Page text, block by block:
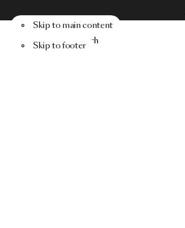
Skip to main content
Skip to footer
Menu Search